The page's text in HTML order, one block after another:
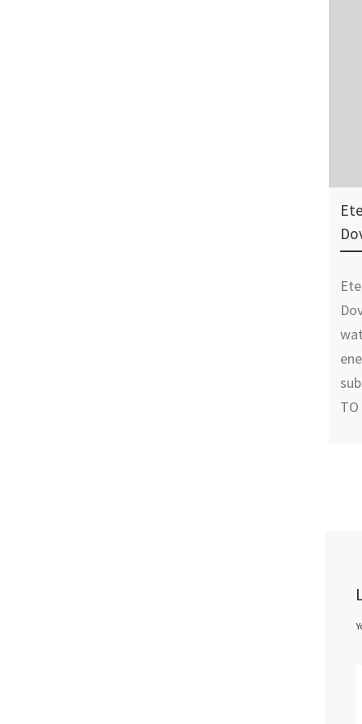
TO